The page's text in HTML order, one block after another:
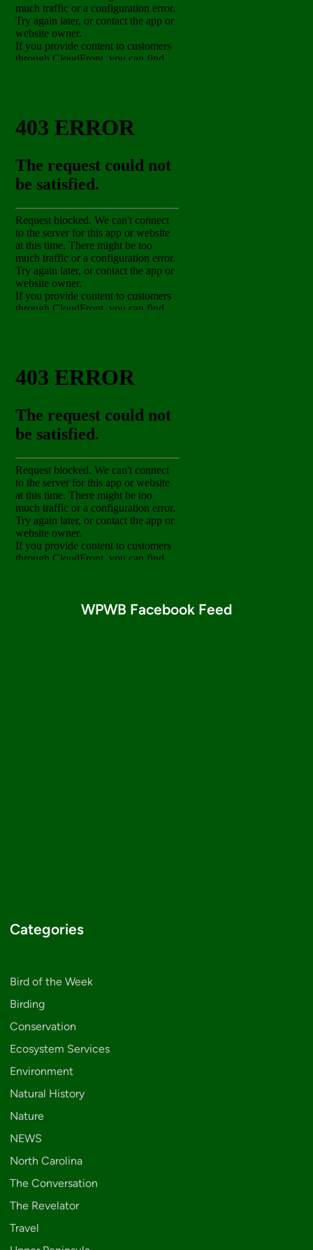
WPWB Facebook Feed
Categories
Bird of the Week
Birding
Conservation
Ecosystem Services
Environment
Natural History
Nature
NEWS
North Carolina
The Conversation
The Revelator
Travel